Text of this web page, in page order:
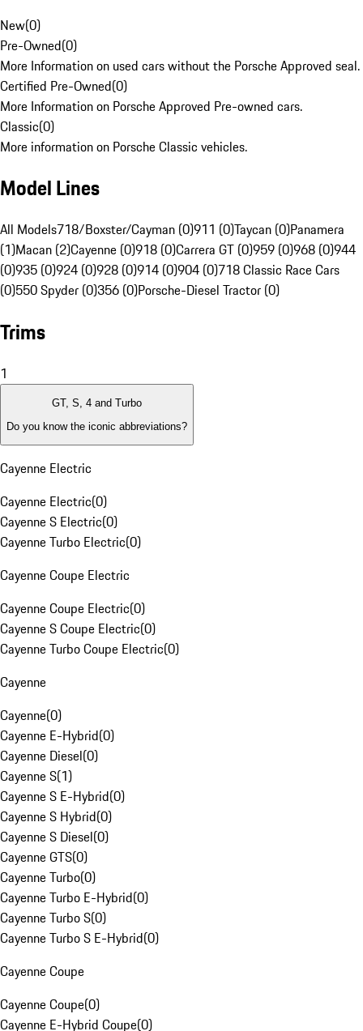
New(0)
Pre-Owned(0)
More Information on used cars without the Porsche Approved seal.
Certified Pre-Owned(0)
More Information on Porsche Approved Pre-owned cars.
Classic(0)
More information on Porsche Classic vehicles.
Model Lines
All Models718/Boxster/Cayman (0)911 (0)Taycan (0)Panamera
(1)Macan (2)Cayenne (0)918 (0)Carrera GT (0)959 (0)968 (0)944
(0)935 (0)924 (0)928 (0)914 (0)904 (0)718 Classic Race Cars
(0)550 Spyder (0)356 (0)Porsche-Diesel Tractor (0)
Trims
1
GT, S, 4 and Turbo
Do you know the iconic abbreviations?
Cayenne Electric
Cayenne Electric(0)
Cayenne S Electric(0)
Cayenne Turbo Electric(0)
Cayenne Coupe Electric
Cayenne Coupe Electric(0)
Cayenne S Coupe Electric(0)
Cayenne Turbo Coupe Electric(0)
Cayenne
Cayenne(0)
Cayenne E-Hybrid(0)
Cayenne Diesel(0)
Cayenne S(1)
Cayenne S E-Hybrid(0)
Cayenne S Hybrid(0)
Cayenne S Diesel(0)
Cayenne GTS(0)
Cayenne Turbo(0)
Cayenne Turbo E-Hybrid(0)
Cayenne Turbo S(0)
Cayenne Turbo S E-Hybrid(0)
Cayenne Coupe
Cayenne Coupe(0)
Cayenne E-Hybrid Coupe(0)